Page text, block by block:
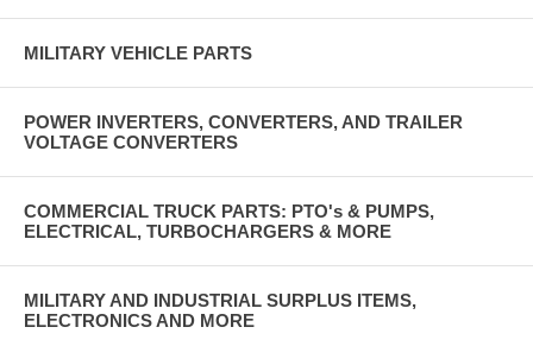
MILITARY VEHICLE PARTS
POWER INVERTERS, CONVERTERS, AND TRAILER
VOLTAGE CONVERTERS
COMMERCIAL TRUCK PARTS: PTO's & PUMPS,
ELECTRICAL, TURBOCHARGERS & MORE
MILITARY AND INDUSTRIAL SURPLUS ITEMS,
ELECTRONICS AND MORE